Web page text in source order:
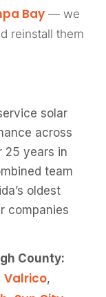
Bay — we
reinstall them
solar
across
25 years in
team
oldest
companies
County:
Valrico,